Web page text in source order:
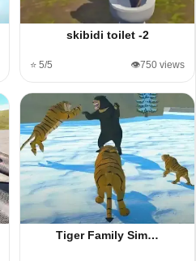
skibidi toilet -2
⭐ 5/5 👁️750 views
Tiger Family Sim…